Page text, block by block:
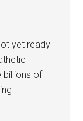
yet ready
billions of